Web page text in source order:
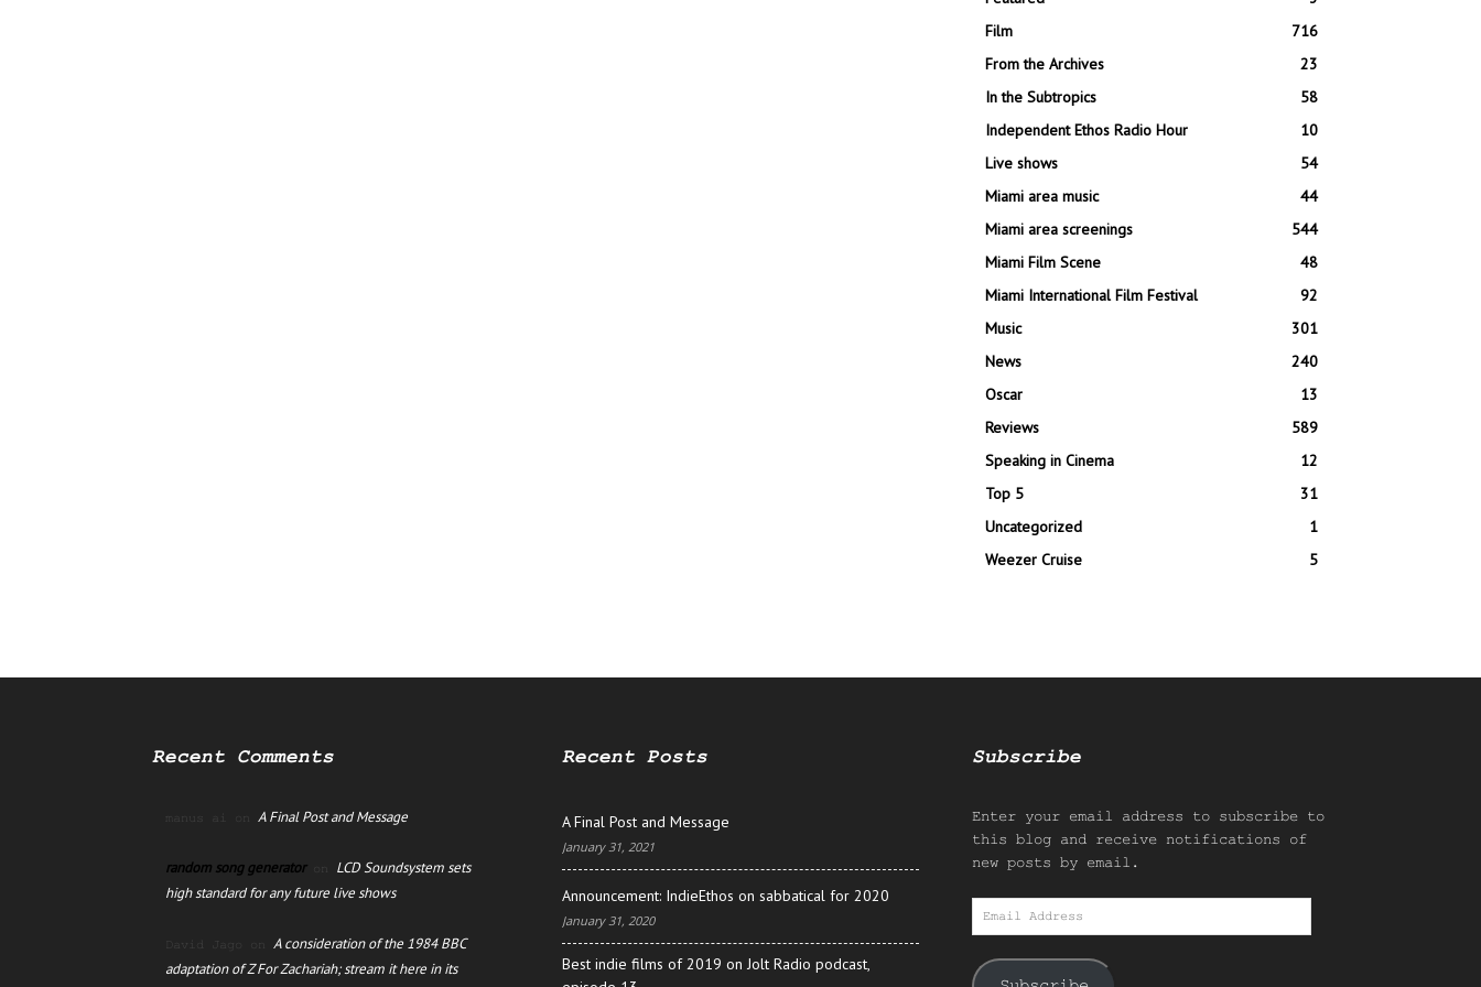
Film
716
From the Archives
23
In the Subtropics
58
Independent Ethos Radio Hour
10
Live shows
54
Miami area music
44
Miami area screenings
544
Miami Film Scene
48
Miami International Film Festival
92
Music
301
News
240
Oscar
13
Reviews
589
Speaking in Cinema
12
Top 5
31
Uncategorized
1
Weezer Cruise
5
Recent Comments
manus ai on A Final Post and Message
random song generatoron LCD Soundsystem sets
high standard for any future live shows
David Jago on A consideration of the 1984 BBC
adaptation of Z For Zachariah; stream it here in its
Recent Posts
A Final Post and Message
January 31, 2021
Announcement: IndieEthos on sabbatical for 2020
January 31, 2020
Best indie films of 2019 on Jolt Radio podcast,
Subscribe
Enter your email address to subscribe to
this blog and receive notifications of
new posts by email.
Email
Address